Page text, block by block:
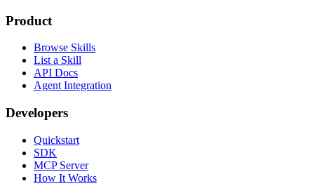
Product
Browse Skills
List a Skill
API Docs
Agent Integration
Developers
Quickstart
SDK
MCP Server
How It Works